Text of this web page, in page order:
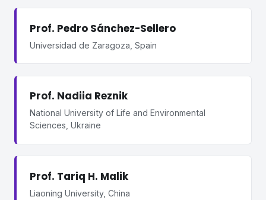
Prof. Pedro Sánchez-Sellero
Universidad de Zaragoza, Spain
Prof. Nadiia Reznik
National University of Life and Environmental
Sciences, Ukraine
Prof. Tariq H. Malik
Liaoning University, China